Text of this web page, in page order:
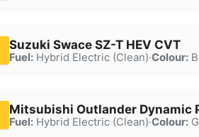
Suzuki Swace SZ-T HEV CVT
Fuel:Hybrid Electric (Clean)·Colour:
Mitsubishi Outlander Dynamic
Fuel:Hybrid Electric (Clean)·Colour: